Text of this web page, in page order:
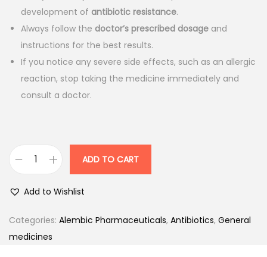
l
p
r
i
c
e
:
5
.
0
p
r
i
c
e
i
5
0
0
0
development of antibiotic resistance.
Always follow the doctor’s prescribed dosage and
instructions for the best results.
If you notice any severe side effects, such as an allergic
reaction, stop taking the medicine immediately and
consult a doctor.
h
r
ADD TO CART
Add to Wishlist
Categories: Alembic Pharmaceuticals, Antibiotics, General
medicines